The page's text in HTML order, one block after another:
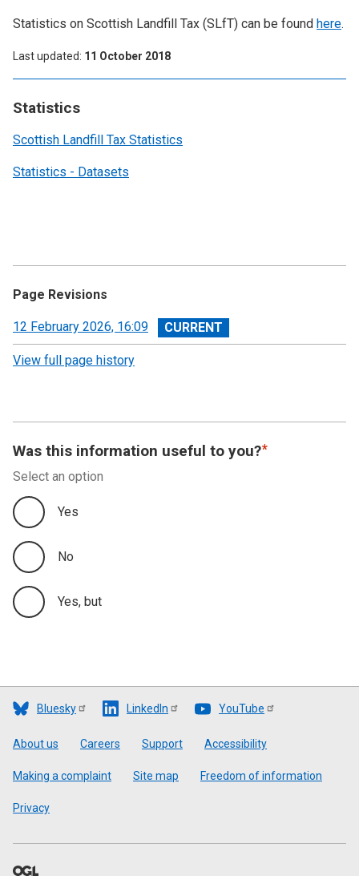
Statistics
Scottish Landfill Tax Statistics
Statistics - Datasets
Statistics on Scottish Landfill Tax (SLfT) can be found here.
Last updated 11 October 2018
Page Revisions
View
revision
12 February 2026, 16:09
View full page history
Was this information useful to you?
Select an option
Yes
No
Yes, but
Bluesky LinkedIn YouTube
Footer
About us Careers Support Accessibility
Making a complaint Site map Freedom of information
Privacy